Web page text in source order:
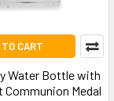
CART
Water Bottle with
Communion Medal